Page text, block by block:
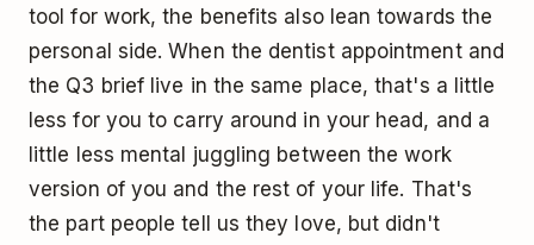
tool for work, the benefits also lean towards the
personal side. When the dentist appointment and
the Q3 brief live in the same place, that's a little
less for you to carry around in your head, and a
little less mental juggling between the work
version of you and the rest of your life. That's
the part people tell us they love, but didn't